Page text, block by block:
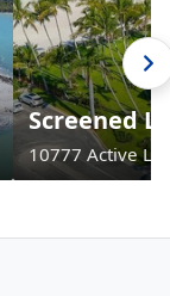
Screened
10777 Active